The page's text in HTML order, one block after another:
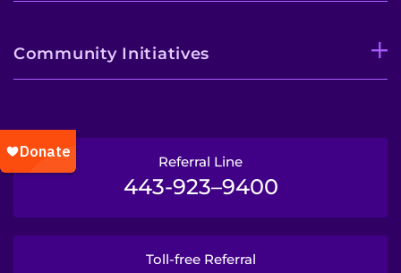
Community Initiatives
Referral Line
443-923–9400
Toll-free Referral